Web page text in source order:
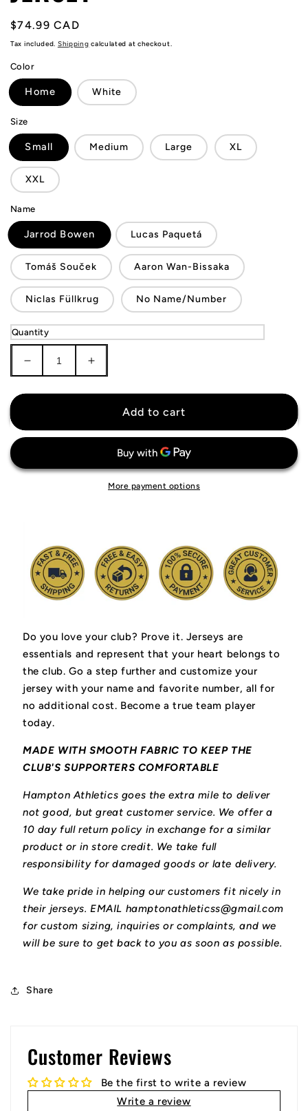
Regular
price
$74.99 CAD
Tax included. Shipping calculated at checkout.
Color
Home White
Size
Small Medium Large XL
XXL
Name
Jarrod Bowen Lucas Paquetá
Tomáš Souček Aaron Wan-Bissaka
Niclas Füllkrug No Name/Number
Quantity
Decrease
quantity
for
United
Increase
quantity
for
United
Jersey
Add to cart
More payment options
Do you love your club? Prove it. Jerseys are
essentials and represent that your heart belongs to
the club. Go a step further and customize your
jersey with your name and favorite number, all for
no additional cost. Become a true team player
today.
MADE WITH SMOOTH FABRIC TO KEEP THE
CLUB'S SUPPORTERS COMFORTABLE
Hampton Athletics goes the extra mile to deliver
not good, but great customer service. We offer a
10 day full return policy in exchange for a similar
product or in store credit. We take full
responsibility for damaged goods or late delivery.
We take pride in helping our customers fit nicely in
their jerseys. EMAIL hamptonathleticss@gmail.com
for custom sizing, inquiries or complaints, and we
will be sure to get back to you as soon as possible.
Share
Customer Reviews
Be the first to write a review
Write a review